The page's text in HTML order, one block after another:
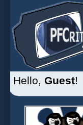
Hello, Guest!